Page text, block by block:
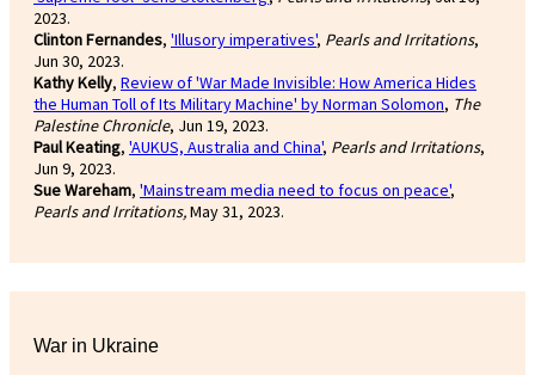
2023.
Clinton Fernandes, 'Illusory imperatives', Pearls and Irritations,
Jun 30, 2023.
Kathy Kelly, Review of 'War Made Invisible: How America Hides
the Human Toll of Its Military Machine' by Norman Solomon, The
Palestine Chronicle, Jun 19, 2023.
Paul Keating, 'AUKUS, Australia and China', Pearls and Irritations,
Jun 9, 2023.
Sue Wareham, 'Mainstream media need to focus on peace',
Pearls and Irritations,May 31, 2023.
War in Ukraine